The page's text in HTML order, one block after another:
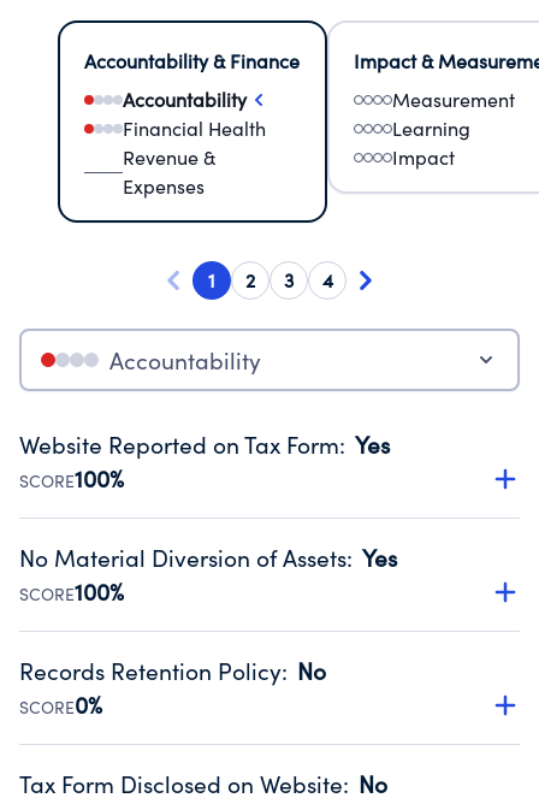
Accountability & Finance
Accountability
Financial Health
Revenue &
Expenses
Impact &
Measurement
Learning
Impact
1 2 3 4
Accountability
Website Reported on Tax Form: Yes
SCORE100%
Disclosing the charity’s website promotes transparency
Public data from IRS Form 990. Fiscal Year 2025.
No Material Diversion of Assets: Yes
SCORE100%
Organizations report 'Yes' to confirm that no material
occurred during their fiscal year.
Source:Public data from IRS Form 990. Fiscal Year 2025.
Records Retention Policy: No
SCORE0%
Has a policy establishing guidelines for the handling,
Tax Form Disclosed on Website: No